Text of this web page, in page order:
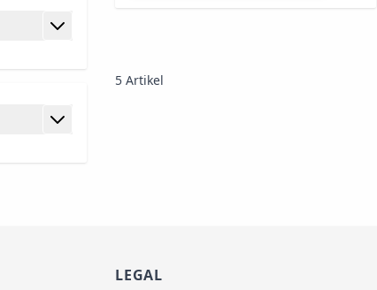
5 Artikel
LEGAL